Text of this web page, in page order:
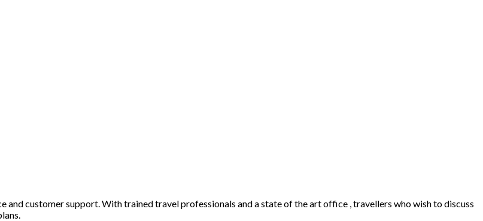
and customer support. With trained travel professionals and a state of the art office , travellers who wish to discuss